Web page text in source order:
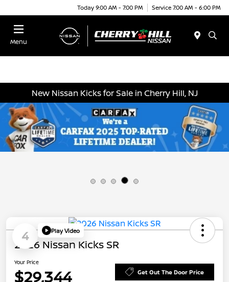
Today 9:00 AM - 7:00 PM Service 7:00 AM - 6:00 PM
Menu
New Nissan Kicks for Sale in Cherry Hill, NJ
4 Play Video
2026 Nissan Kicks SR
Your Price
$29,344 Get Out The Door Price